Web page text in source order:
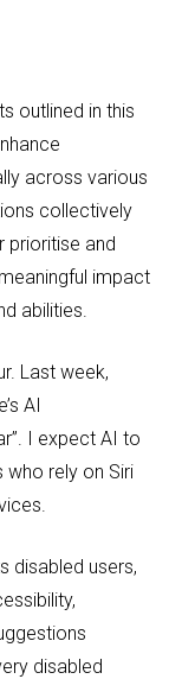
outlined in this
across various
collectively
prioritise and
impact
abilities.
Last week,
AI
I expect AI to
who rely on Siri
disabled users,
disabled